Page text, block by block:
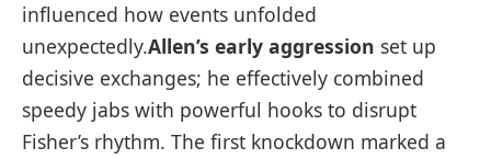
influenced how events unfolded
⁢unexpectedly.Allen’s early aggression set up
decisive exchanges; he effectively combined
speedy jabs with powerful hooks to disrupt
Fisher’s rhythm. The first knockdown marked a